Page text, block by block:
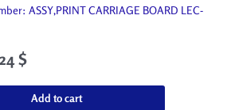
ASSY,PRINT CARRIAGE BOARD LEC-
$
Add to cart